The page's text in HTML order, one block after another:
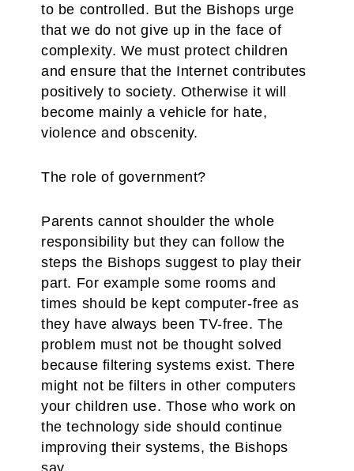
to be controlled. But the Bishops urge
that we do not give up in the face of
complexity. We must protect children
and ensure that the Internet contributes
positively to society. Otherwise it will
become mainly a vehicle for hate,
violence and obscenity.
The role of government?
Parents cannot shoulder the whole
responsibility but they can follow the
steps the Bishops suggest to play their
part. For example some rooms and
times should be kept computer-free as
they have always been TV-free. The
problem must not be thought solved
because filtering systems exist. There
might not be filters in other computers
your children use. Those who work on
the technology side should continue
improving their systems, the Bishops
say.